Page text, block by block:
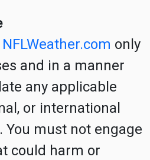
NFLWeather.com only
and in a manner
any applicable
or international
You must not engage
could harm or